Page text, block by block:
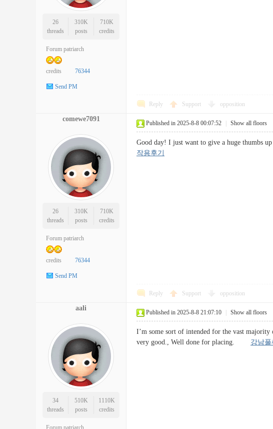
26
threads
310K
posts
710K
credits
Forum patriarch
credits 76344
Send PM
Reply Support opposition
comewe7091
26
threads
310K
posts
710K
credits
Forum patriarch
credits 76344
Send PM
Published in 2025-8-8 00:07:52 Show all floors
Good day! I just want to give a huge thumbs
작용후기
Reply Support opposition
aali
34
threads
510K
posts
1110K
credits
Forum patriarch
Published in 2025-8-8 21:07:10 Show all floors
I’m some sort of intended for the vast
very good., Well done for placing. 강남풀